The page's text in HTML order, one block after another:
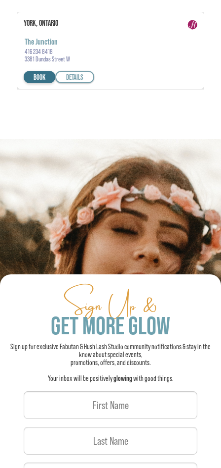
YORK, ONTARIO
The Junction
416 234 8418
3381 Dundas Street W
BOOK DETAILS
Sign Up &
GET MORE GLOW
Sign up for exclusive Fabutan & Hush Lash Studio community notifications & stay in the
know about special events,
promotions, offers, and discounts.
Your inbox will be positivelyglowingwith good things.